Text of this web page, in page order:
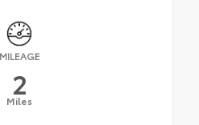
MILEAGE
2
Miles